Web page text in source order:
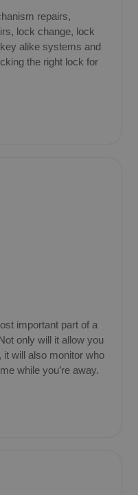
repairs,
lock change, lock
alike systems and
the right lock for
important part of a
only will it allow you
will also monitor who
while you’re away.